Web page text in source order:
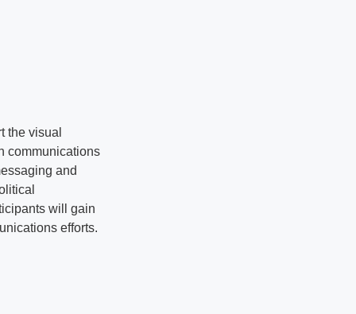
the visual
communications
and
will gain
efforts.